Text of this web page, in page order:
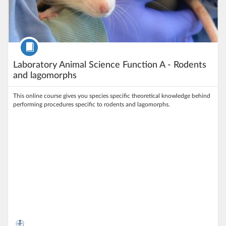
Laboratory Animal Science Function A - Rodents
and lagomorphs
Course
This online course gives you species specific theoretical knowledge behind
performing procedures specific to rodents and lagomorphs.